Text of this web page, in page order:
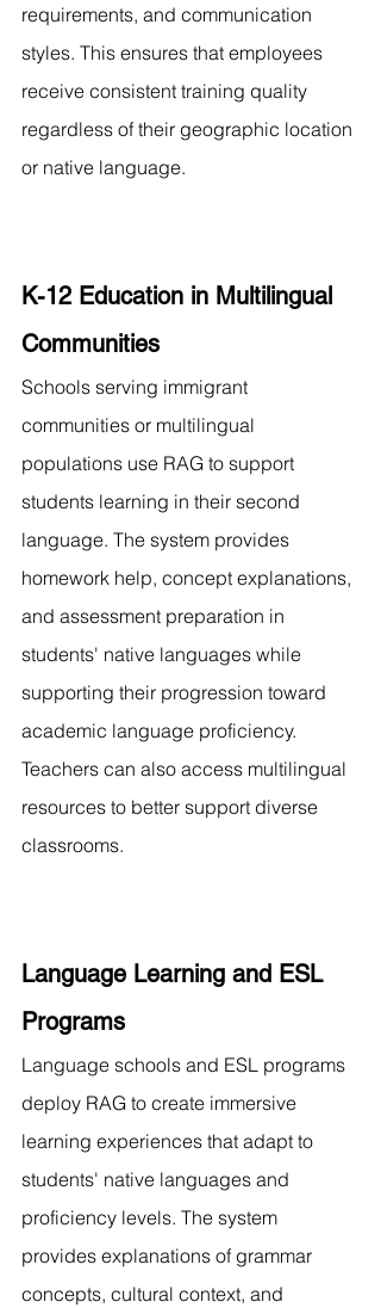
requirements, and communication
styles. This ensures that employees
receive consistent training quality
regardless of their geographic location
or native language.
K-12 Education in Multilingual
Communities
Schools serving immigrant
communities or multilingual
populations use RAG to support
students learning in their second
language. The system provides
homework help, concept explanations,
and assessment preparation in
students' native languages while
supporting their progression toward
academic language proficiency.
Teachers can also access multilingual
resources to better support diverse
classrooms.
Language Learning and ESL
Programs
Language schools and ESL programs
deploy RAG to create immersive
learning experiences that adapt to
students' native languages and
proficiency levels. The system
provides explanations of grammar
concepts, cultural context, and